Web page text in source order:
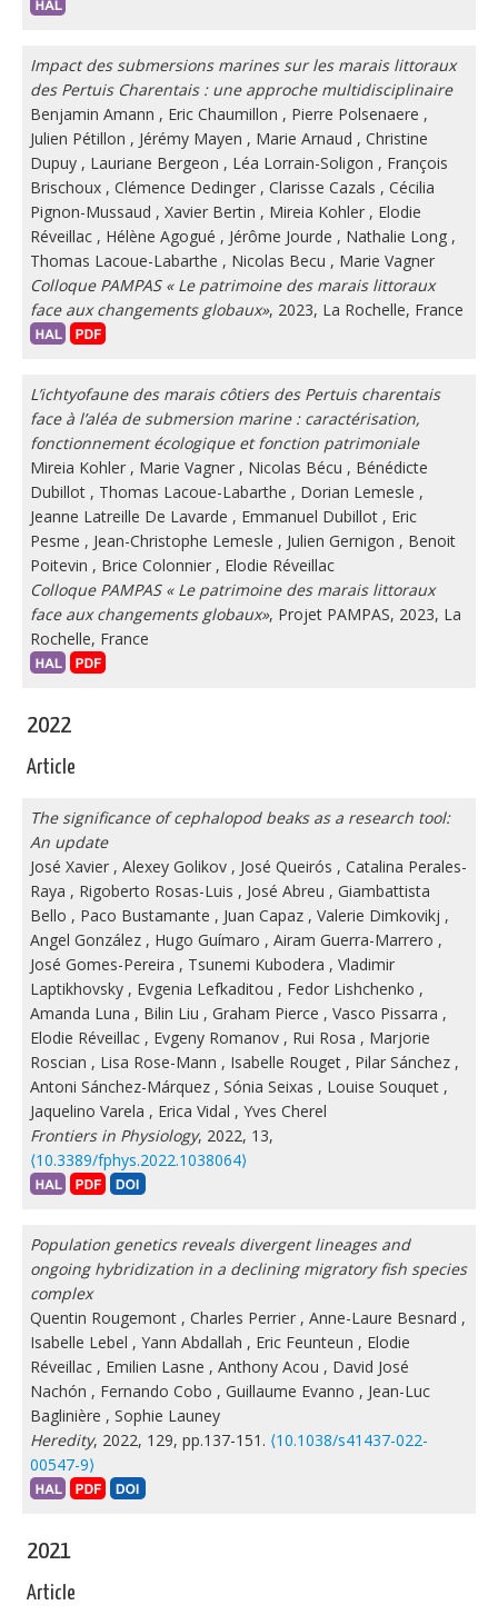
Impact des submersions marines sur les marais littoraux
des Pertuis Charentais : une approche multidisciplinaire
Benjamin Amann , Eric Chaumillon , Pierre Polsenaere ,
Julien Pétillon , Jérémy Mayen , Marie Arnaud , Christine
Dupuy , Lauriane Bergeon , Léa Lorrain-Soligon , François
Brischoux , Clémence Dedinger , Clarisse Cazals , Cécilia
Pignon-Mussaud , Xavier Bertin , Mireia Kohler , Elodie
Réveillac , Hélène Agogué , Jérôme Jourde , Nathalie Long ,
Thomas Lacoue-Labarthe , Nicolas Becu , Marie Vagner
Colloque PAMPAS « Le patrimoine des marais littoraux
face aux changements globaux», 2023, La Rochelle, France
L’ichtyofaune des marais côtiers des Pertuis charentais
face à l’aléa de submersion marine : caractérisation,
fonctionnement écologique et fonction patrimoniale
Mireia Kohler , Marie Vagner , Nicolas Bécu , Bénédicte
Dubillot , Thomas Lacoue-Labarthe , Dorian Lemesle ,
Jeanne Latreille De Lavarde , Emmanuel Dubillot , Eric
Pesme , Jean-Christophe Lemesle , Julien Gernigon , Benoit
Poitevin , Brice Colonnier , Elodie Réveillac
Colloque PAMPAS « Le patrimoine des marais littoraux
face aux changements globaux», Projet PAMPAS, 2023, La
Rochelle, France
2022
Article
The significance of cephalopod beaks as a research tool:
An update
José Xavier , Alexey Golikov , José Queirós , Catalina Perales-
Raya , Rigoberto Rosas-Luis , José Abreu , Giambattista
Bello , Paco Bustamante , Juan Capaz , Valerie Dimkovikj ,
Angel González , Hugo Guímaro , Airam Guerra-Marrero ,
José Gomes-Pereira , Tsunemi Kubodera , Vladimir
Laptikhovsky , Evgenia Lefkaditou , Fedor Lishchenko ,
Amanda Luna , Bilin Liu , Graham Pierce , Vasco Pissarra ,
Elodie Réveillac , Evgeny Romanov , Rui Rosa , Marjorie
Roscian , Lisa Rose-Mann , Isabelle Rouget , Pilar Sánchez ,
Antoni Sánchez-Márquez , Sónia Seixas , Louise Souquet ,
Jaquelino Varela , Erica Vidal , Yves Cherel
Frontiers in Physiology, 2022, 13,
⟨10.3389/fphys.2022.1038064⟩
Population genetics reveals divergent lineages and
ongoing hybridization in a declining migratory fish species
complex
Quentin Rougemont , Charles Perrier , Anne-Laure Besnard ,
Isabelle Lebel , Yann Abdallah , Eric Feunteun , Elodie
Réveillac , Emilien Lasne , Anthony Acou , David José
Nachón , Fernando Cobo , Guillaume Evanno , Jean-Luc
Baglinière , Sophie Launey
Heredity, 2022, 129, pp.137-151. ⟨10.1038/s41437-022-
00547-9⟩
2021
Article